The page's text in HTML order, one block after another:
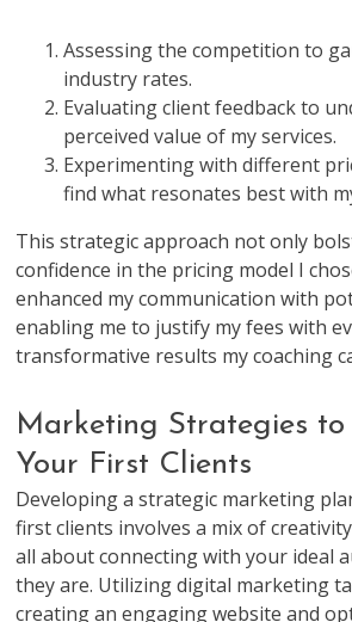
Assessing the competition to
industry rates.
Evaluating client feedback to
perceived value of my services.
Experimenting with different
find what resonates best with
This strategic approach not only
confidence in the pricing model I
enhanced my communication with
enabling me to justify my fees with
transformative results my coaching
Marketing Strategies
Your First Clients
Developing a strategic marketing
first clients involves a mix of
all about connecting with your ideal
they are. Utilizing digital marketing
creating an engaging website and